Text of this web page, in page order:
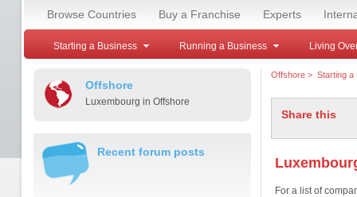
Browse Countries Buy a Franchise Experts
Starting a Business Running a Business Living
Offshore
Luxembourg in Offshore
Recent forum posts
Offshore> Starting a
Share this
For a list of